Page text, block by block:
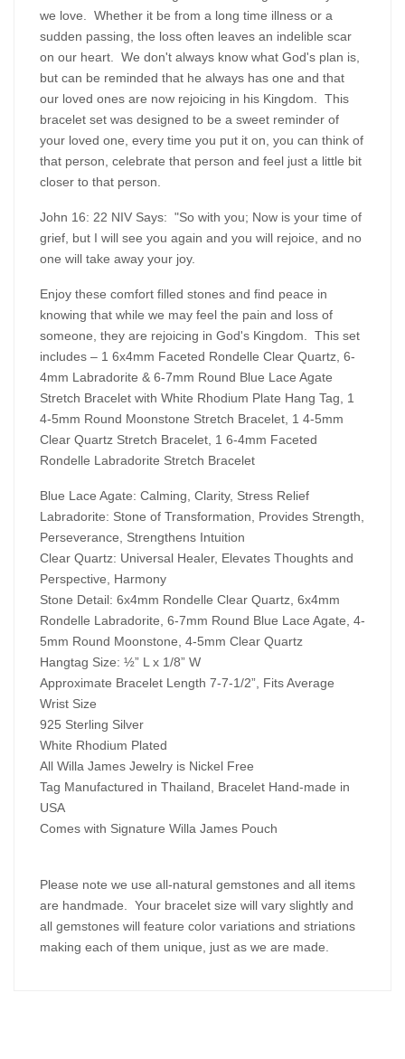
we love. Whether it be from a long time illness or a
sudden passing, the loss often leaves an indelible scar
on our heart. We don't always know what God's plan is,
but can be reminded that he always has one and that
our loved ones are now rejoicing in his Kingdom. This
bracelet set was designed to be a sweet reminder of
your loved one, every time you put it on, you can think of
that person, celebrate that person and feel just a little bit
closer to that person.
John 16: 22 NIV Says: "So with you; Now is your time of
grief, but I will see you again and you will rejoice, and no
one will take away your joy.
Enjoy these comfort filled stones and find peace in
knowing that while we may feel the pain and loss of
someone, they are rejoicing in God's Kingdom. This set
includes – 1 6x4mm Faceted Rondelle Clear Quartz, 6-
4mm Labradorite & 6-7mm Round Blue Lace Agate
Stretch Bracelet with White Rhodium Plate Hang Tag, 1
4-5mm Round Moonstone Stretch Bracelet, 1 4-5mm
Clear Quartz Stretch Bracelet, 1 6-4mm Faceted
Rondelle Labradorite Stretch Bracelet
Blue Lace Agate: Calming, Clarity, Stress Relief
Labradorite: Stone of Transformation, Provides Strength,
Perseverance, Strengthens Intuition
Clear Quartz: Universal Healer, Elevates Thoughts and
Perspective, Harmony
Stone Detail: 6x4mm Rondelle Clear Quartz, 6x4mm
Rondelle Labradorite, 6-7mm Round Blue Lace Agate, 4-
5mm Round Moonstone, 4-5mm Clear Quartz
Hangtag Size: ½” L x 1/8” W
Approximate Bracelet Length 7-7-1/2”, Fits Average
Wrist Size
925 Sterling Silver
White Rhodium Plated
All Willa James Jewelry is Nickel Free
Tag Manufactured in Thailand, Bracelet Hand-made in
USA
Comes with Signature Willa James Pouch
Please note we use all-natural gemstones and all items
are handmade. Your bracelet size will vary slightly and
all gemstones will feature color variations and striations
making each of them unique, just as we are made.